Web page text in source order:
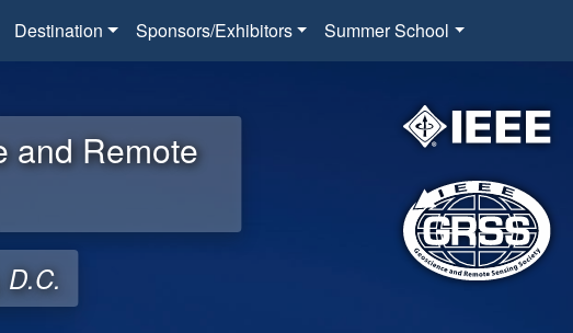
Destination Sponsors/Exhibitors Summer School
and Remote